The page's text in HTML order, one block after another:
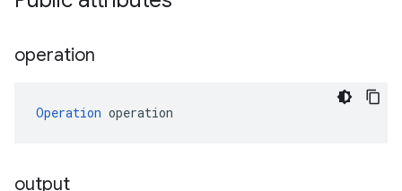
operation
Operation operation
output